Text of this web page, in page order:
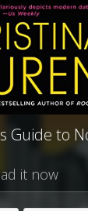
Guide to
it now